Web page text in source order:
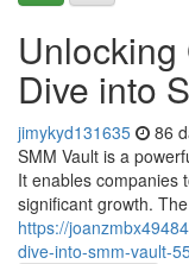
Dive into
jimykyd131635 86
SMM Vault is a
It enables companies
significant growth.
https://
dive-into-smm-vault-